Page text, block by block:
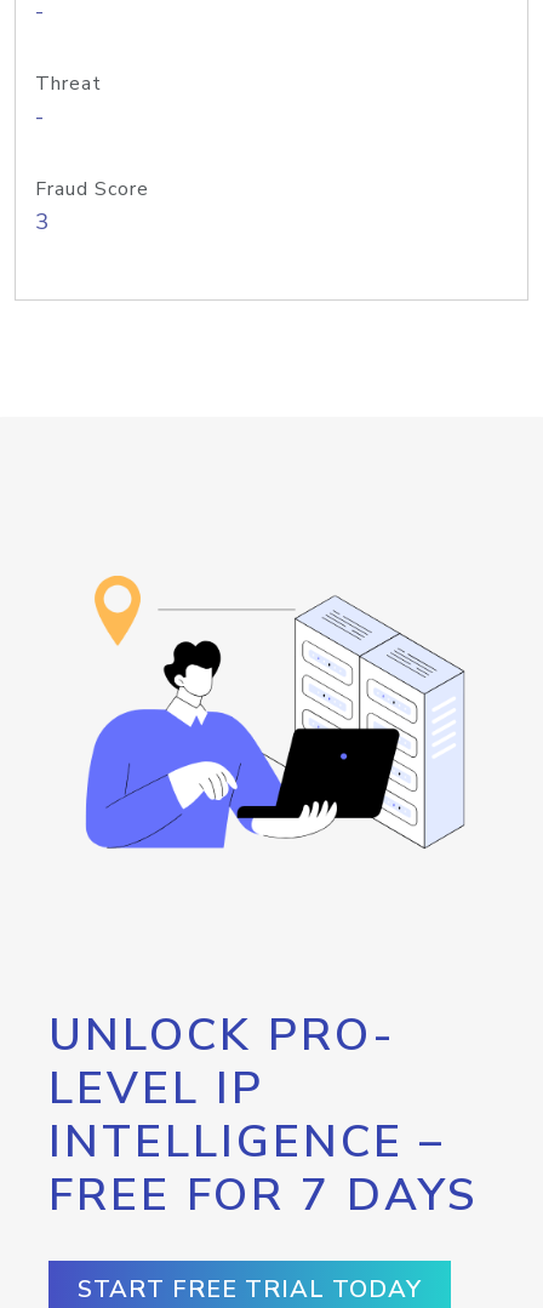
-
Threat
-
Fraud Score
3
UNLOCK PRO-
LEVEL IP
INTELLIGENCE –
FREE FOR 7 DAYS
START FREE TRIAL TODAY